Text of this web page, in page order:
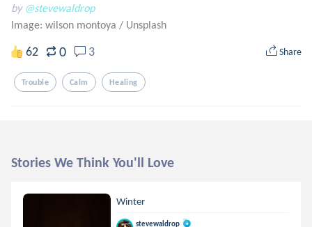
by @stevewaldrop
Image: wilson montoya / Unsplash
62 0 3 Share
Trouble Calm Healing
Stories We Think You'll Love
Winter
stevewaldrop